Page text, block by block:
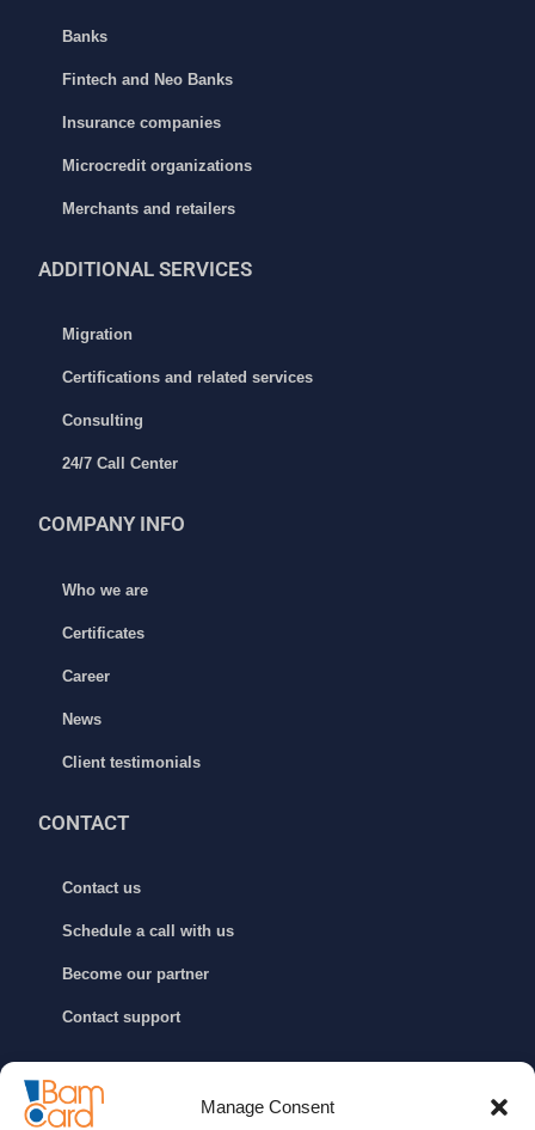
Manage Consent
Banks
Fintech and Neo Banks
Insurance companies
Microcredit organizations
Merchants and retailers
ADDITIONALSERVICES
Migration
Certifications and related services
Consulting
24/7 Call Center
COMPANY INFO
Who we are
Certificates
Career
News
Client testimonials
CONTACT
Contact us
Schedule a call with us
Become our partner
Contact support
GET IN TOUCH
info@bamcard.ba